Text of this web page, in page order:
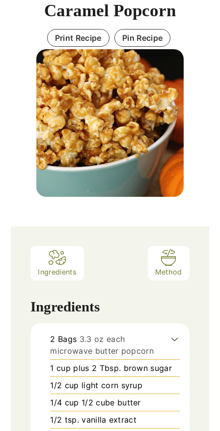
Caramel Popcorn
Print Recipe Pin Recipe
Ingredients Method
Ingredients
2 Bags 3.3 oz each
microwave butter popcorn
1 cup plus 2 Tbsp. brown sugar
1/2 cup light corn syrup
1/4 cup 1/2 cube butter
1/2 tsp. vanilla extract